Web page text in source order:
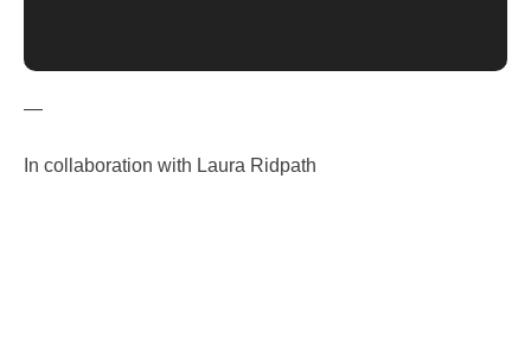
—
In collaboration with Laura Ridpath